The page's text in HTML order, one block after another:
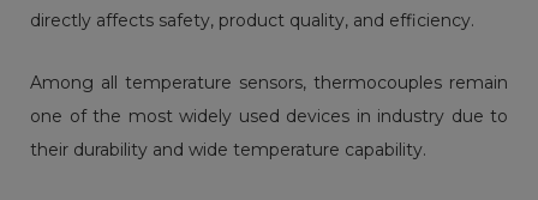
directly affects safety, product quality, and efficiency.
Among all temperature sensors, thermocouples remain
one of the most widely used devices in industry due to
their durability and wide temperature capability.